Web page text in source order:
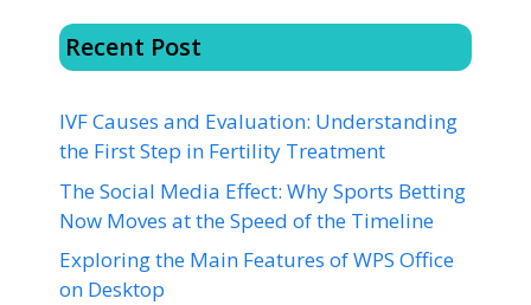
Recent Post
IVF Causes and Evaluation: Understanding
the First Step in Fertility Treatment
The Social Media Effect: Why Sports Betting
Now Moves at the Speed of the Timeline
Exploring the Main Features of WPS Office
on Desktop